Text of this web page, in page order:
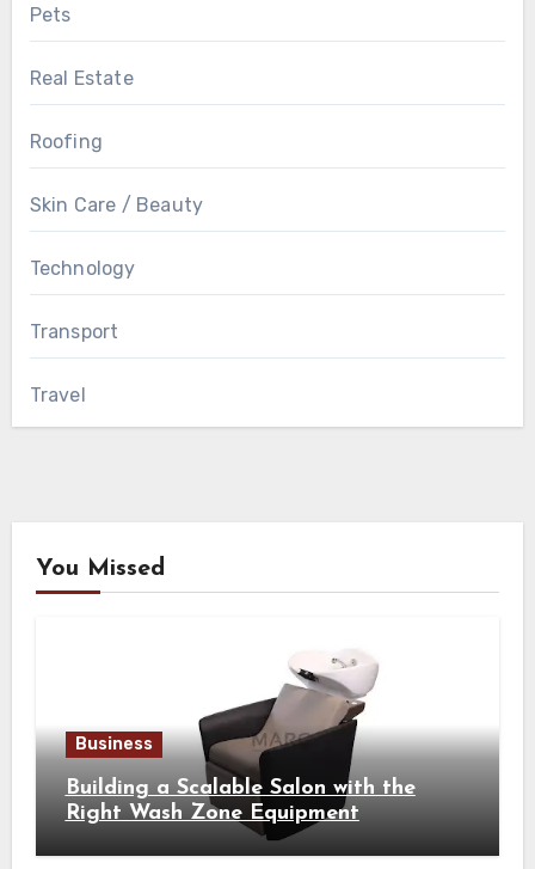
Pets
Real Estate
Roofing
Skin Care / Beauty
Technology
Transport
Travel
You Missed
Business
Building a Scalable Salon with the
Right Wash Zone Equipment